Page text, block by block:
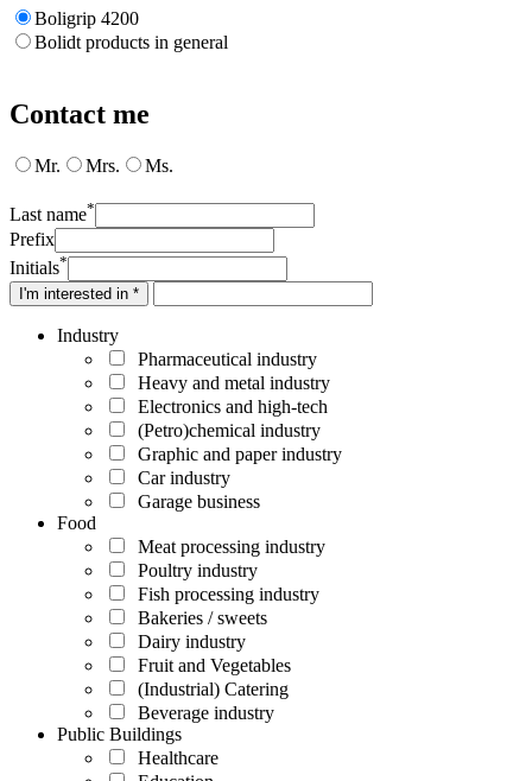
Boligrip 4200
Bolidt products in general
Contact me
Mr. Mrs. Ms.
Last name*
Prefix
Initials*
I'm interested in *
Industry
Pharmaceutical industry
Heavy and metal industry
Electronics and high-tech
(Petro)chemical industry
Graphic and paper industry
Car industry
Garage business
Food
Meat processing industry
Poultry industry
Fish processing industry
Bakeries / sweets
Dairy industry
Fruit and Vegetables
(Industrial) Catering
Beverage industry
Public Buildings
Healthcare